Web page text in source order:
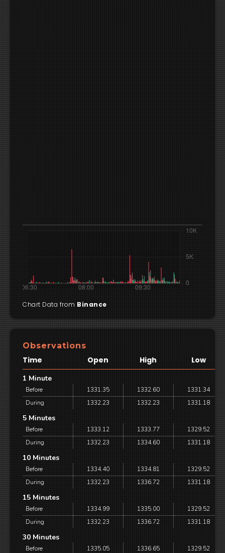
Chart Data from Binance
Observations
Time Open High Low
1 Minute
Before 1331.35 1332.60
1331.34
During
1332.23 1332.23 1331.18
5 Minutes
Before 1333.12 1333.77
1329.52
During
1332.23 1334.60 1331.18
10 Minutes
Before 1334.40 1334.81
1329.52
During
1332.23 1336.72 1331.18
15 Minutes
Before 1334.99 1335.00
1329.52
During
1332.23 1336.72 1331.18
30 Minutes
Before 1335.05 1336.65
1329.52